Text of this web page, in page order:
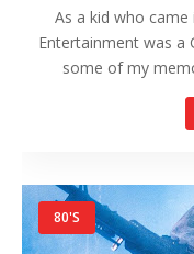
As a kid who
Entertainment was a
some of my
80'S